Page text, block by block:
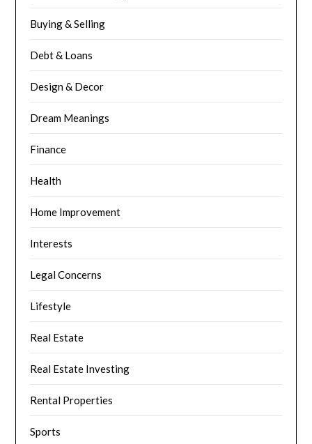
Buying & Selling
Debt & Loans
Design & Decor
Dream Meanings
Finance
Health
Home Improvement
Interests
Legal Concerns
Lifestyle
Real Estate
Real Estate Investing
Rental Properties
Sports